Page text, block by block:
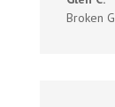
Broken